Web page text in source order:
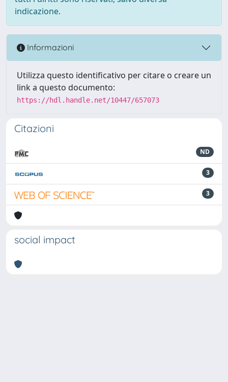
indicazione.
Informazioni
Utilizza questo identificativo per citare o creare un
link a questo documento:
https://hdl.handle.net/10447/657073
Citazioni
ND
3
3
social impact